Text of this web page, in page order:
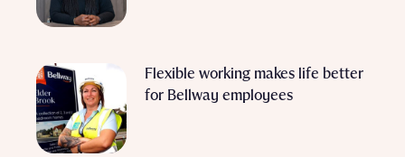
Flexible working makes life better
for Bellway employees